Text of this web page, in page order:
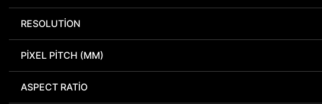
RESOLUTION
PIXEL PITCH (MM)
ASPECT RATIO